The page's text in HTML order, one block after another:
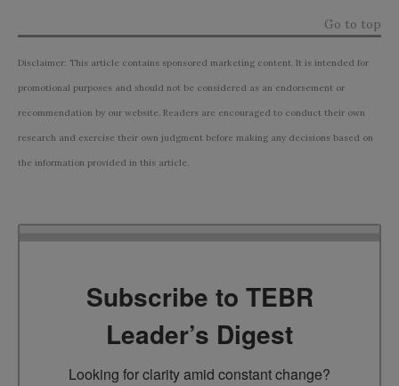
Go to top
Disclaimer: This article contains sponsored marketing content. It is intended for
promotional purposes and should not be considered as an endorsement or
recommendation by our website. Readers are encouraged to conduct their own
research and exercise their own judgment before making any decisions based on
the information provided in this article.
Subscribe to TEBR
Leader’s Digest
Looking for clarity amid constant change?